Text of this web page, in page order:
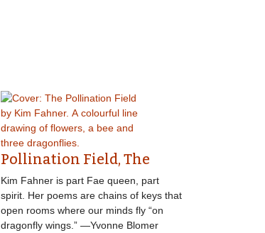
Pollination Field, The
Kim Fahner is part Fae queen, part
spirit. Her poems are chains of keys that
open rooms where our minds fly “on
dragonfly wings.” —Yvonne Blomer